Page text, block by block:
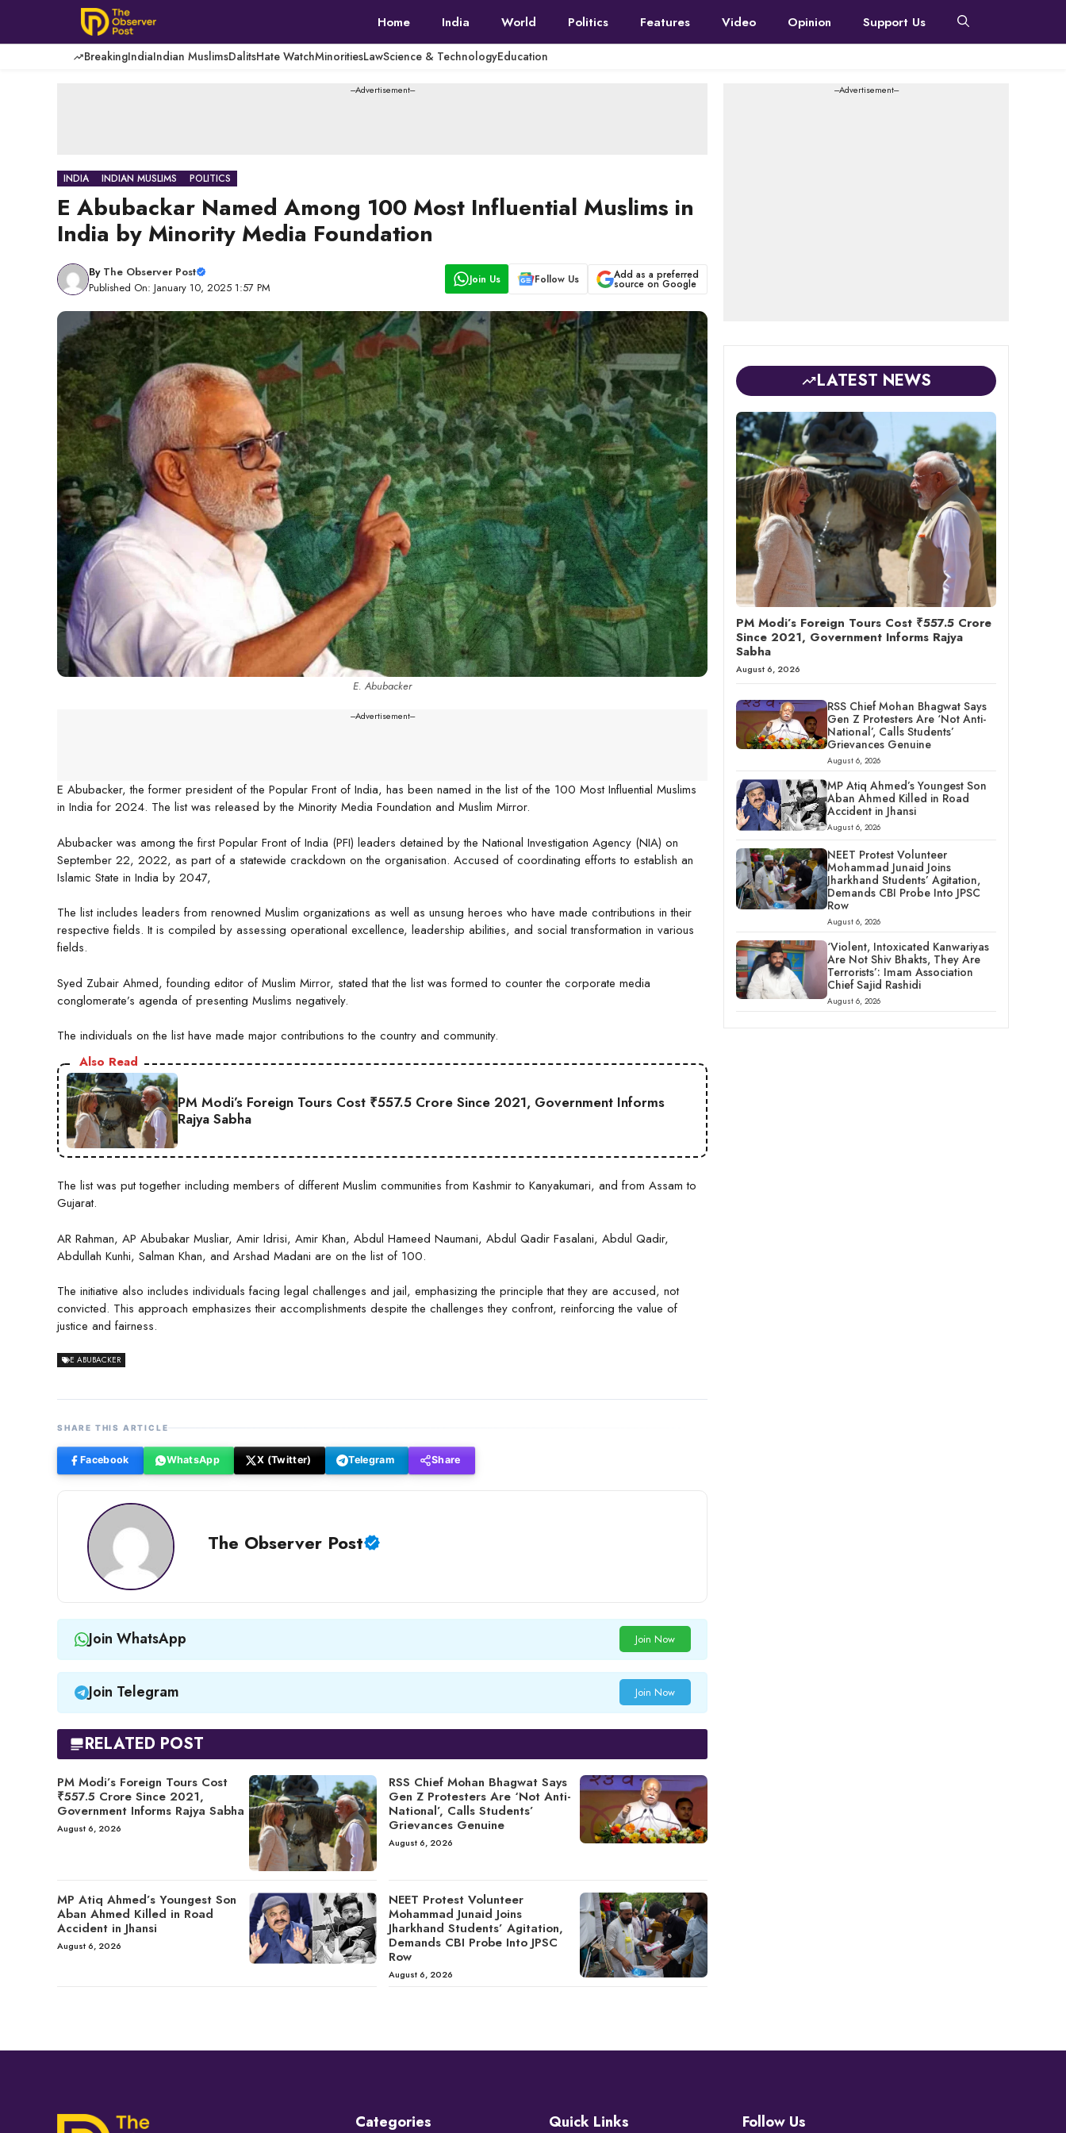
content
Home India World Politics Features Video Opinion Support Us
BreakingIndiaIndian MuslimsDalitsHate WatchMinoritiesLawScience & TechnologyEducation
---Advertisement---
INDIA INDIAN MUSLIMS POLITICS
E Abubackar Named Among 100 Most Influential Muslims in
India by Minority Media Foundation
By The Observer Post
Published On: January 10, 2025 1:57 PM
Join Us Follow Us Add as a preferred
source on Google
E. Abubacker
---Advertisement---
E Abubacker, the former president of the Popular Front of India, has been named in the list of the 100 Most Influential Muslims
in India for 2024. The list was released by the Minority Media Foundation and Muslim Mirror.
Abubacker was among the first Popular Front of India (PFI) leaders detained by the National Investigation Agency (NIA) on
September 22, 2022, as part of a statewide crackdown on the organisation. Accused of coordinating efforts to establish an
Islamic State in India by 2047,
The list includes leaders from renowned Muslim organizations as well as unsung heroes who have made contributions in their
respective fields. It is compiled by assessing operational excellence, leadership abilities, and social transformation in various
fields.
Syed Zubair Ahmed, founding editor of Muslim Mirror, stated that the list was formed to counter the corporate media
conglomerate’s agenda of presenting Muslims negatively.
The individuals on the list have made major contributions to the country and community.
Also Read
PM Modi’s Foreign Tours Cost ₹557.5 Crore Since 2021, Government Informs
Rajya Sabha
The list was put together including members of different Muslim communities from Kashmir to Kanyakumari, and from Assam to
Gujarat.
AR Rahman, AP Abubakar Musliar, Amir Idrisi, Amir Khan, Abdul Hameed Naumani, Abdul Qadir Fasalani, Abdul Qadir,
Abdullah Kunhi, Salman Khan, and Arshad Madani are on the list of 100.
The initiative also includes individuals facing legal challenges and jail, emphasizing the principle that they are accused, not
convicted. This approach emphasizes their accomplishments despite the challenges they confront, reinforcing the value of
justice and fairness.
E ABUBACKER
SHARE THIS ARTICLE
Facebook WhatsApp X (Twitter) Telegram Share
The Observer Post
Join WhatsApp Join Now
Join Telegram Join Now
RELATED POST
PM Modi’s Foreign Tours Cost
₹557.5 Crore Since 2021,
Government Informs Rajya Sabha
August 6, 2026
RSS Chief Mohan Bhagwat Says
Gen Z Protesters Are ‘Not Anti-
National’, Calls Students’
Grievances Genuine
August 6, 2026
MP Atiq Ahmed’s Youngest Son
Aban Ahmed Killed in Road
Accident in Jhansi
August 6, 2026
NEET Protest Volunteer
Mohammad Junaid Joins
Jharkhand Students’ Agitation,
Demands CBI Probe Into JPSC
Row
August 6, 2026
---Advertisement---
LATEST NEWS
PM Modi’s Foreign Tours Cost ₹557.5 Crore
Since 2021, Government Informs Rajya
Sabha
August 6, 2026
RSS Chief Mohan Bhagwat Says
Gen Z Protesters Are ‘Not Anti-
National’, Calls Students’
Grievances Genuine
August 6, 2026
MP Atiq Ahmed’s Youngest Son
Aban Ahmed Killed in Road
Accident in Jhansi
August 6, 2026
NEET Protest Volunteer
Mohammad Junaid Joins
Jharkhand Students’ Agitation,
Demands CBI Probe Into JPSC
Row
August 6, 2026
‘Violent, Intoxicated Kanwariyas
Are Not Shiv Bhakts, They Are
Terrorists’: Imam Association
Chief Sajid Rashidi
August 6, 2026
Categories Quick Links Follow Us